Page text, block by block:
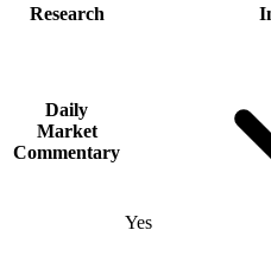
Research
Daily
Market
Commentary
Yes